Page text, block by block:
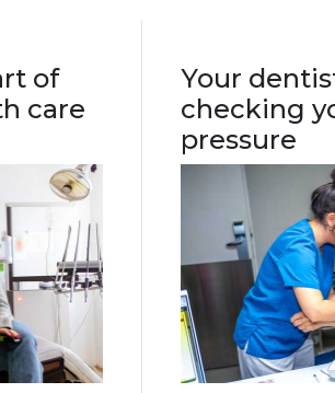
of
care
Your
checking
pressure